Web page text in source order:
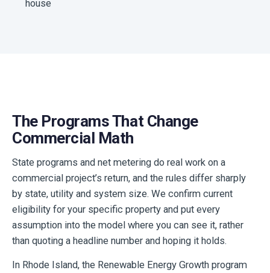
house
The Programs That Change
Commercial Math
State programs and net metering do real work on a
commercial project’s return, and the rules differ sharply
by state, utility and system size. We confirm current
eligibility for your specific property and put every
assumption into the model where you can see it, rather
than quoting a headline number and hoping it holds.
In Rhode Island, the Renewable Energy Growth program